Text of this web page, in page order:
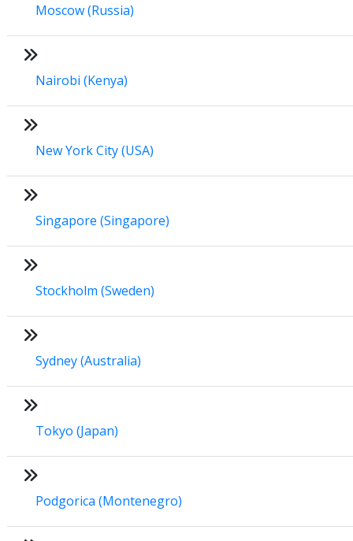
Moscow (Russia)
Nairobi (Kenya)
New York City (USA)
Singapore (Singapore)
Stockholm (Sweden)
Sydney (Australia)
Tokyo (Japan)
Podgorica (Montenegro)